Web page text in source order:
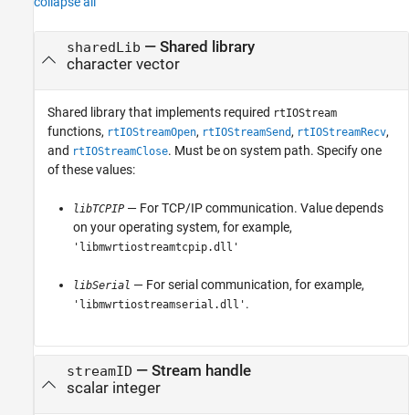
sharedLib — Shared library
character vector
Shared library that implements required rtIOStream
functions, rtIOStreamOpen, rtIOStreamSend , rtIOStreamRecv,
and rtIOStreamClose. Must be on system path. Specify one
of these values:
libTCPIP — For TCP/IP communication. Value depends
on your operating system, for example,
'libmwrtiostreamtcpip.dll'
libSerial — For serial communication, for example,
'libmwrtiostreamserial.dll' .
streamID — Stream handle
scalar integer